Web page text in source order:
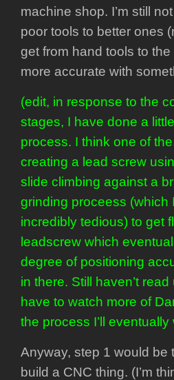
machine shop. I’m still
poor tools to better ones
get from hand tools to
more accurate with
(edit, in response to the
stages, I have done a
process. I think one of
creating a lead screw
slide climbing against a
grinding proceess (which
incredibly tedious) to get
leadscrew which
degree of positioning
in there. Still haven’t
have to watch more of
the process I’ll
Anyway, step 1 would be
build a CNC thing. (I’m